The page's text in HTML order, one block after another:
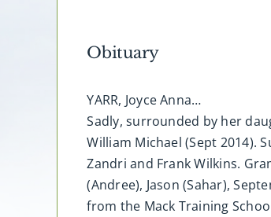
Obituary
YARR, Joyce Anna…
Sadly, surrounded by her
William Michael (Sept 2014).
Zandri and Frank Wilkins.
(Andree), Jason (Sahar),
from the Mack Training